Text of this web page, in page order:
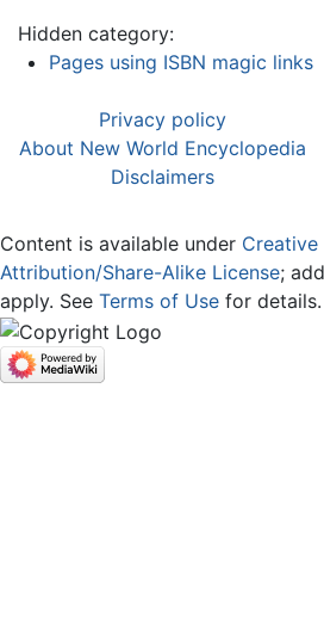
Hidden category:
Pages using ISBN magic links
Privacy policy
About New World Encyclopedia
Disclaimers
Content is available under Creative
Attribution/Share-Alike License;
apply. See Terms of Use for details.